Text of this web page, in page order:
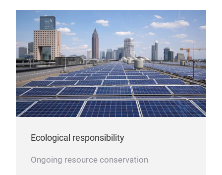
Ecological responsibility
Ongoing resource conservation